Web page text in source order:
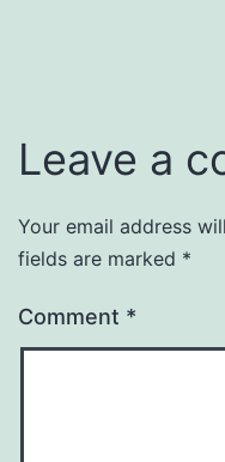
Leave a
Your email address
fields are marked *
Comment *